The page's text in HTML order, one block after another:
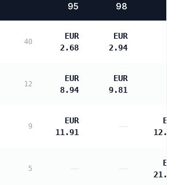
95
98
40
EUR
2.68
EUR
2.94
12
EUR
8.94
EUR
9.81
9
EUR
11.91
—
EUR
12.19
5
EUR
21.95